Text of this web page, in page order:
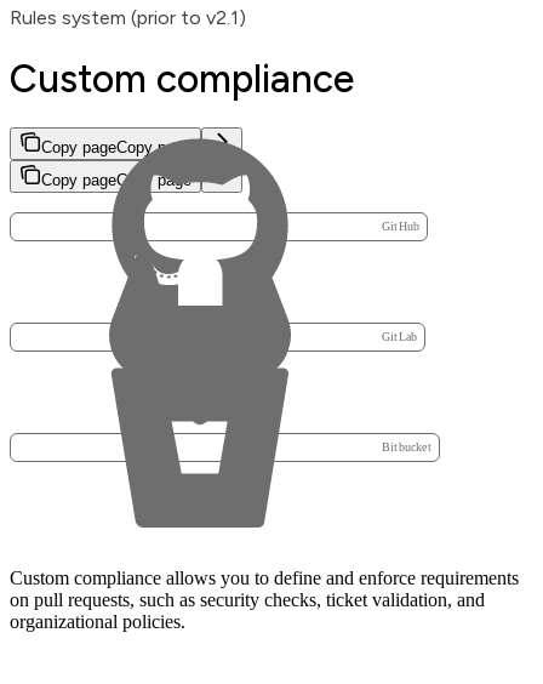
Rules system (prior to v2.1)
Custom compliance
Copy pageCopy page
Copy pageCopy page
GitHub
GitLab
Bitbucket
Custom compliance allows you to define and enforce requirements
on pull requests, such as security checks, ticket validation, and
organizational policies.